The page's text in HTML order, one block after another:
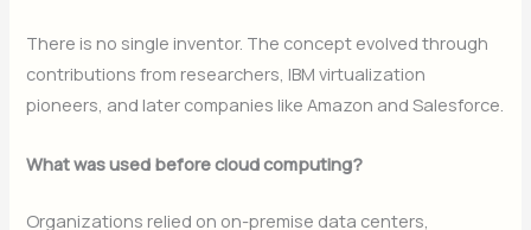
There is no single inventor. The concept evolved through
contributions from researchers, IBM virtualization
pioneers, and later companies like Amazon and Salesforce.
What was used before cloud computing?
Organizations relied on on-premise data centers,